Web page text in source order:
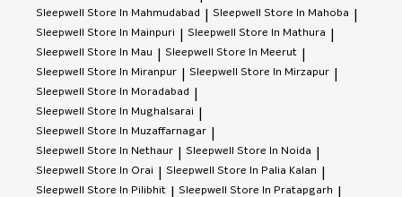
Sleepwell Store In Mahmudabad Sleepwell Store In Mahoba
Sleepwell Store In Mainpuri Sleepwell Store In Mathura
Sleepwell Store In Mau Sleepwell Store In Meerut
Sleepwell Store In Miranpur Sleepwell Store In Mirzapur
Sleepwell Store In Moradabad
Sleepwell Store In Mughalsarai
Sleepwell Store In Muzaffarnagar
Sleepwell Store In Nethaur Sleepwell Store In Noida
Sleepwell Store In Orai Sleepwell Store In Palia Kalan
Sleepwell Store In Pilibhit Sleepwell Store In Pratapgarh